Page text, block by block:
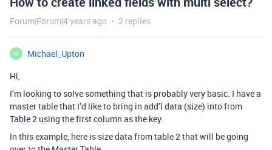
Forum|Forum|4 years ago 2 replies
M
Michael_Upton
Hi,
I’m looking to solve something that is probably very basic. I have a
master table that I’d like to bring in add’l data (size) into from
Table 2 using the first column as the key.
In this example, here is size data from table 2 that will be going